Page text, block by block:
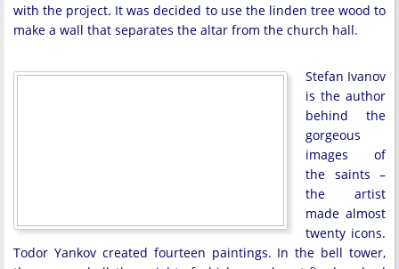
with the project. It was decided to use the linden tree wood to
make a wall that separates the altar from the church hall.
Stefan Ivanov
is the author
behind the
gorgeous
images of
the saints –
the artist
made almost
twenty icons.
Todor Yankov created fourteen paintings. In the bell tower,